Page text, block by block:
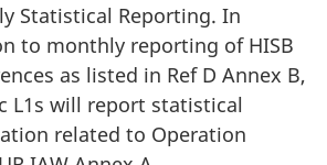
Statistical Reporting. In
to monthly reporting of HISB
as listed in Ref D Annex B,
L1s will report statistical
related to Operation